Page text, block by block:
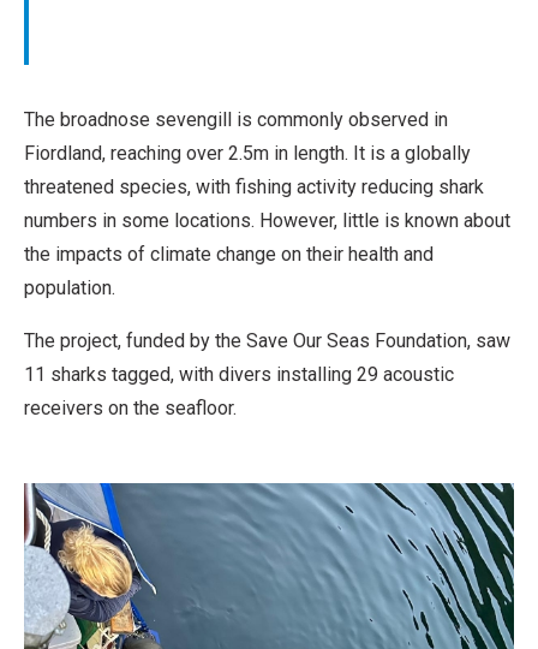
The broadnose sevengill is commonly observed in
Fiordland, reaching over 2.5m in length. It is a globally
threatened species, with fishing activity reducing shark
numbers in some locations. However, little is known about
the impacts of climate change on their health and
population.
The project, funded by the Save Our Seas Foundation, saw
11 sharks tagged, with divers installing 29 acoustic
receivers on the seafloor.